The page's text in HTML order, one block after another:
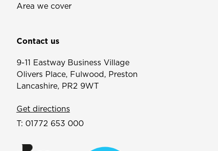
Area we cover
Contact us
9-11 Eastway Business Village
Olivers Place, Fulwood, Preston
Lancashire, PR2 9WT
Get directions
T: 01772 653 000